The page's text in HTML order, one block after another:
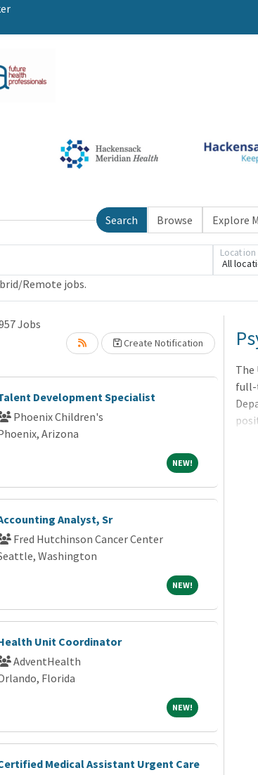
Search Browse Explore
All
Location
Remote jobs.
Jobs
Create Notification
Development Specialist
Phoenix Children's
Arizona
NEW!NEW!
Analyst, Sr
Fred Hutchinson Cancer Center
Washington
NEW!NEW!
Unit Coordinator
AdventHealth
Florida
NEW!NEW!
Medical Assistant Urgent Care
Loading... Please wait.The
full-